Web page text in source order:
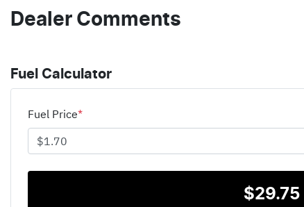
Dealer Comments
Fuel Calculator
Fuel Price*
$29.75